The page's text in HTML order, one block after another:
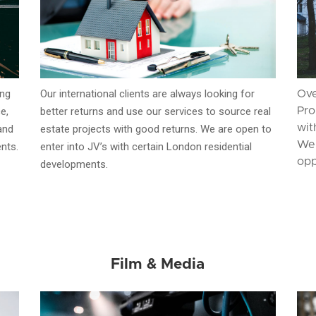
Our international clients are always looking for
better returns and use our services to source real
estate projects with good returns. We are open to
enter into JV’s with certain London residential
developments.
Film & Media